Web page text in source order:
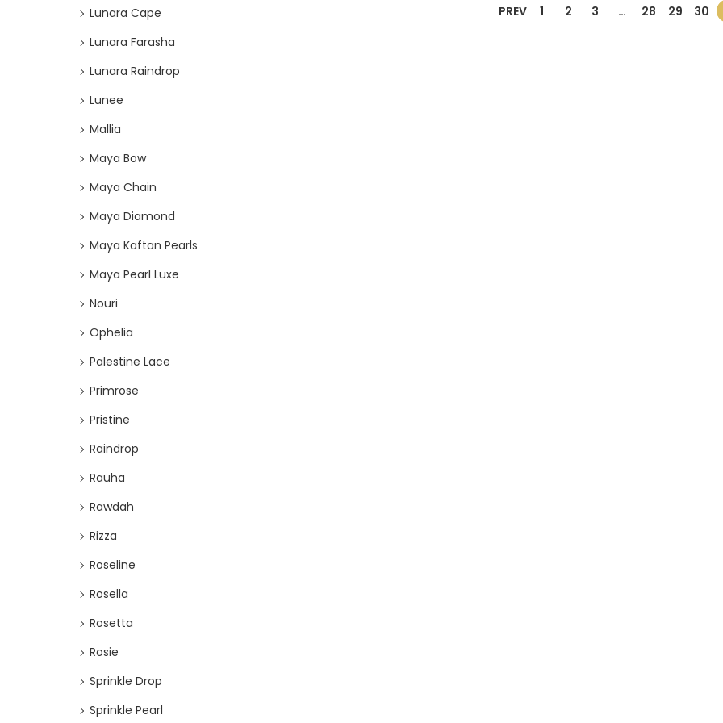
PREV 1 2 3 … 28 29 30
Lunara Cape
Lunara Farasha
Lunara Raindrop
Lunee
Mallia
Maya Bow
Maya Chain
Maya Diamond
Maya Kaftan Pearls
Maya Pearl Luxe
Nouri
Ophelia
Palestine Lace
Primrose
Pristine
Raindrop
Rauha
Rawdah
Rizza
Roseline
Rosella
Rosetta
Rosie
Sprinkle Drop
Sprinkle Pearl